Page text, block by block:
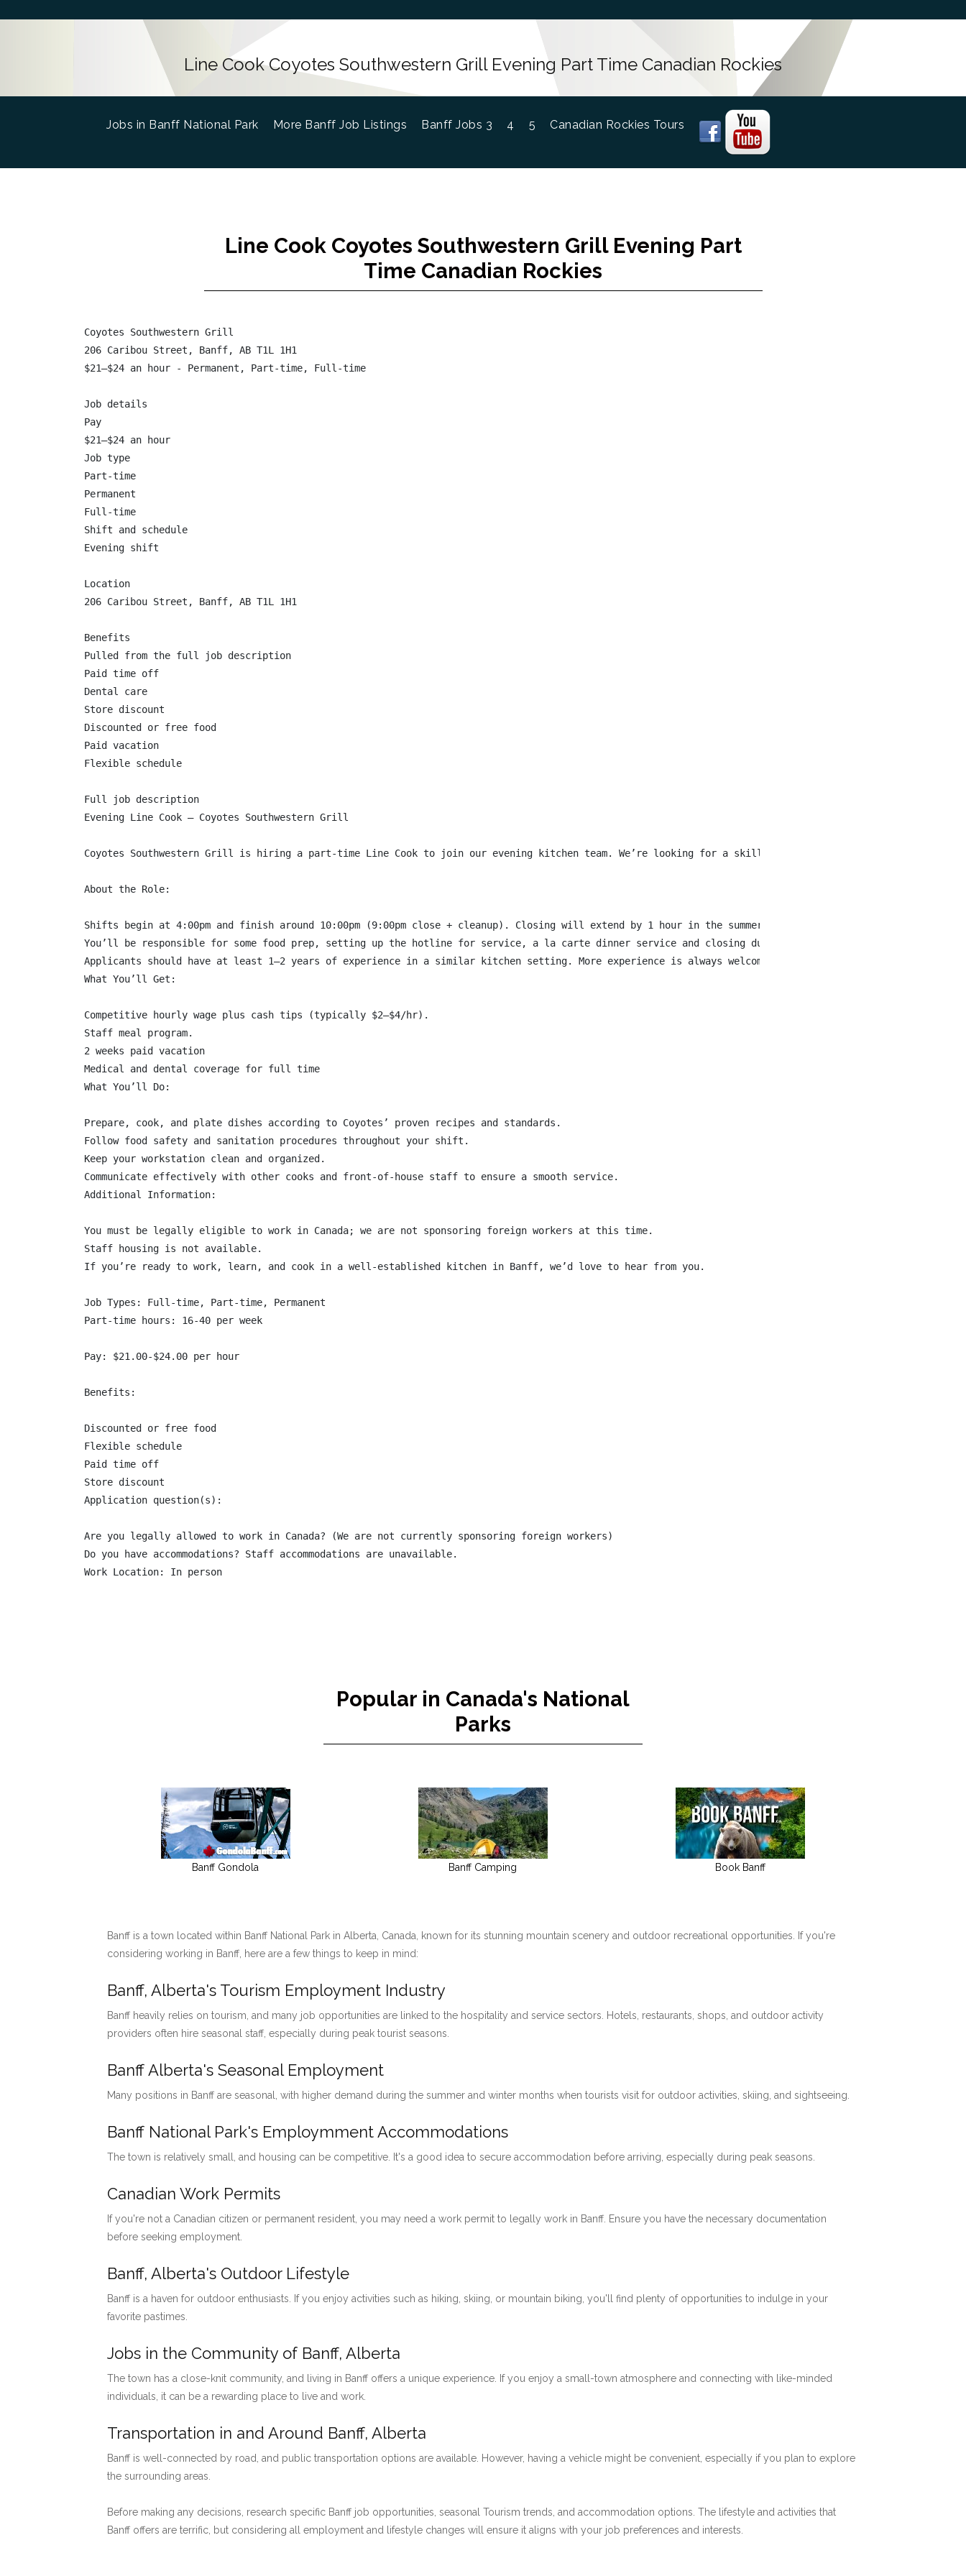
Line Cook Coyotes Southwestern Grill Evening Part Time Canadian Rockies
Jobs in Banff National Park (current)
More Banff Job Listings Banff Jobs 3 4 5 Canadian Rockies Tours
Line Cook Coyotes Southwestern Grill Evening Part
Time Canadian Rockies
Coyotes Southwestern Grill
206 Caribou Street, Banff, AB T1L 1H1
$21–$24 an hour - Permanent, Part-time, Full-time
Job details
Pay
$21–$24 an hour
Job type
Part-time
Permanent
Full-time
Shift and schedule
Evening shift
Location
206 Caribou Street, Banff, AB T1L 1H1
Benefits
Pulled from the full job description
Paid time off
Dental care
Store discount
Discounted or free food
Paid vacation
Flexible schedule
Full job description
Evening Line Cook – Coyotes Southwestern Grill
Coyotes Southwestern Grill is hiring a part-time Line Cook to join our evening kitchen team. We’re looking for a skilled cook who thrives in a fast-
About the Role:
Shifts begin at 4:00pm and finish around 10:00pm (9:00pm close + cleanup). Closing will extend by 1 hour in the summer months.
You’ll be responsible for some food prep, setting up the hotline for service, a la carte dinner service and closing duties.
Applicants should have at least 1–2 years of experience in a similar kitchen setting. More experience is always welcome.
What You’ll Get:
Competitive hourly wage plus cash tips (typically $2–$4/hr).
Staff meal program.
2 weeks paid vacation
Medical and dental coverage for full time
What You’ll Do:
Prepare, cook, and plate dishes according to Coyotes’ proven recipes and standards.
Follow food safety and sanitation procedures throughout your shift.
Keep your workstation clean and organized.
Communicate effectively with other cooks and front-of-house staff to ensure a smooth service.
Additional Information:
You must be legally eligible to work in Canada; we are not sponsoring foreign workers at this time.
Staff housing is not available.
If you’re ready to work, learn, and cook in a well-established kitchen in Banff, we’d love to hear from you.
Job Types: Full-time, Part-time, Permanent
Part-time hours: 16-40 per week
Pay: $21.00-$24.00 per hour
Benefits:
Discounted or free food
Flexible schedule
Paid time off
Store discount
Application question(s):
Are you legally allowed to work in Canada? (We are not currently sponsoring foreign workers)
Do you have accommodations? Staff accommodations are unavailable.
Popular in Canada's National
Parks
Banff Gondola Banff Camping Book Banff
Banff is a town located within Banff National Park in Alberta, Canada, known for its stunning mountain scenery and outdoor recreational opportunities. If you're
considering working in Banff, here are a few things to keep in mind:
Banff, Alberta's Tourism Employment Industry
Banff heavily relies on tourism, and many job opportunities are linked to the hospitality and service sectors. Hotels, restaurants, shops, and outdoor activity
providers often hire seasonal staff, especially during peak tourist seasons.
Banff Alberta's Seasonal Employment
Many positions in Banff are seasonal, with higher demand during the summer and winter months when tourists visit for outdoor activities, skiing, and sightseeing.
Banff National Park's Employmment Accommodations
The town is relatively small, and housing can be competitive. It's a good idea to secure accommodation before arriving, especially during peak seasons.
Canadian Work Permits
If you're not a Canadian citizen or permanent resident, you may need a work permit to legally work in Banff. Ensure you have the necessary documentation
before seeking employment.
Banff, Alberta's Outdoor Lifestyle
Banff is a haven for outdoor enthusiasts. If you enjoy activities such as hiking, skiing, or mountain biking, you'll find plenty of opportunities to indulge in your
favorite pastimes.
Jobs in the Community of Banff, Alberta
The town has a close-knit community, and living in Banff offers a unique experience. If you enjoy a small-town atmosphere and connecting with like-minded
individuals, it can be a rewarding place to live and work.
Transportation in and Around Banff, Alberta
Banff is well-connected by road, and public transportation options are available. However, having a vehicle might be convenient, especially if you plan to explore
the surrounding areas.
Before making any decisions, research specific Banff job opportunities, seasonal Tourism trends, and accommodation options. The lifestyle and activities that
Banff offers are terrific, but considering all employment and lifestyle changes will ensure it aligns with your job preferences and interests.